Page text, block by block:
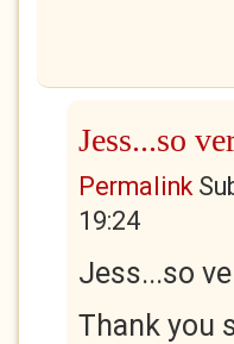
Jess...so
Permalink
19:24
Jess...so
Thank you